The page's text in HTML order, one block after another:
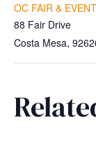
OC FAIR &
88 Fair Drive
Costa Mesa,